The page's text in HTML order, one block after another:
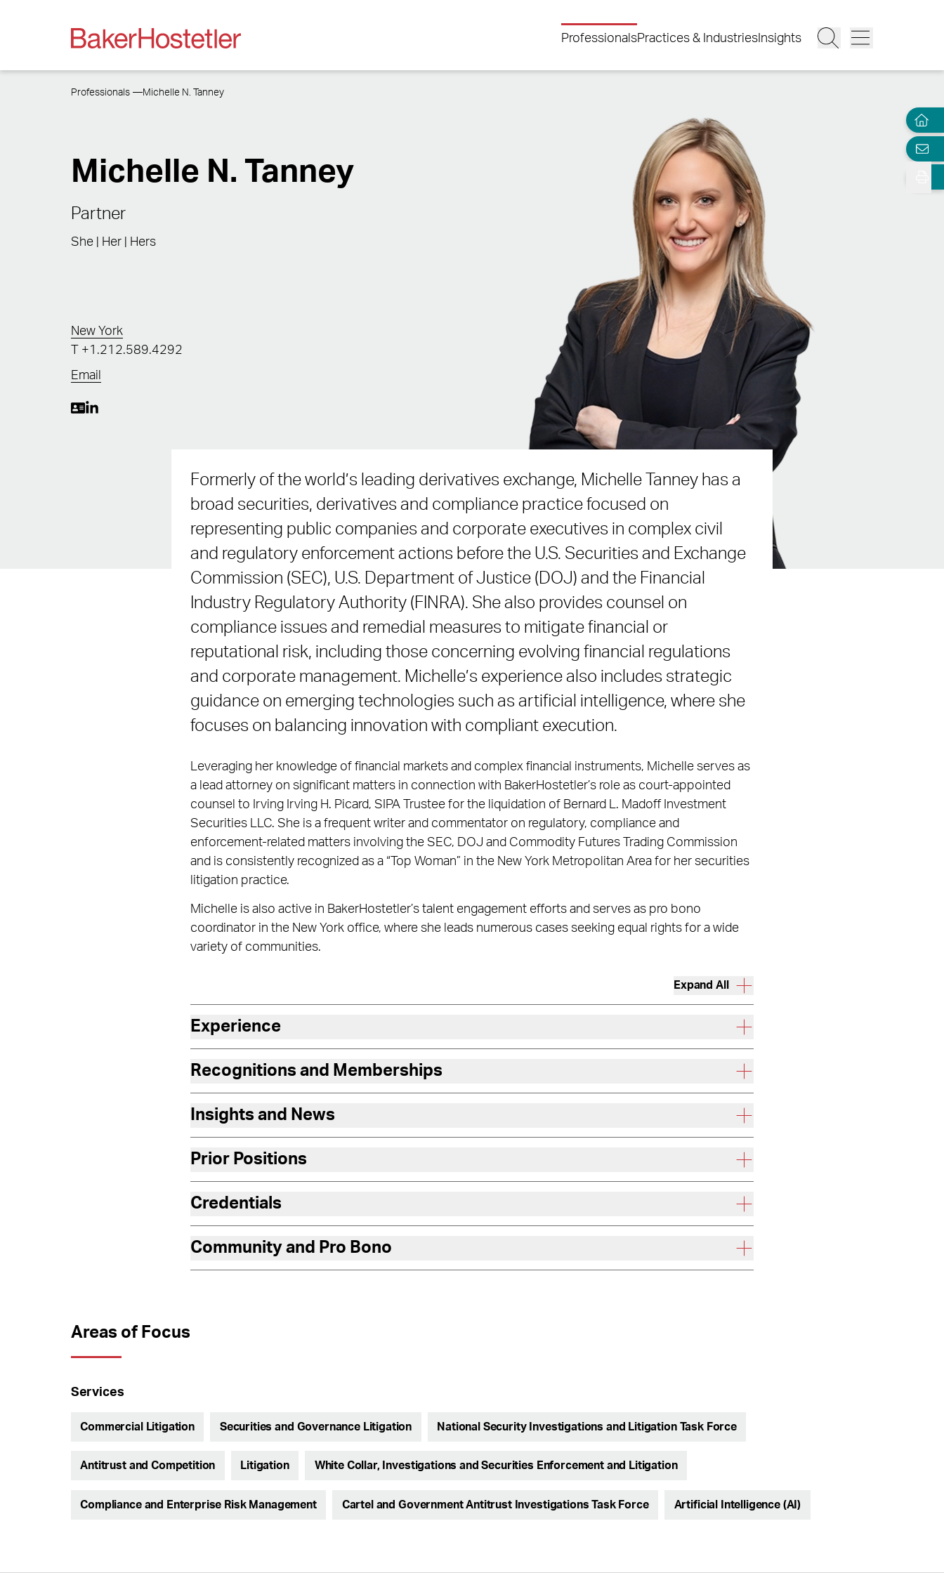
ProfessionalsPractices & Industries Insights
Professionals Michelle N. Tanney
Michelle N. Tanney
Partner
She | Her | Hers
New York
+1.212.589.4292
Email
Formerly of the world’s leading derivatives exchange, Michelle Tanney has a
broad securities, derivatives and compliance practice focused on
representing public companies and corporate executives in complex civil
and regulatory enforcement actions before the U.S. Securities and Exchange
Commission (SEC), U.S. Department of Justice (DOJ) and the Financial
Industry Regulatory Authority (FINRA). She also provides counsel on
compliance issues and remedial measures to mitigate financial or
reputational risk, including those concerning evolving financial regulations
and corporate management. Michelle’s experience also includes strategic
guidance on emerging technologies such as artificial intelligence, where she
focuses on balancing innovation with compliant execution.
Leveraging her knowledge of financial markets and complex financial instruments, Michelle serves as
a lead attorney on significant matters in connection with BakerHostetler’s role as court-appointed
counsel to Irving Irving H. Picard, SIPA Trustee for the liquidation of Bernard L. Madoff Investment
Securities LLC. She is a frequent writer and commentator on regulatory, compliance and
enforcement-related matters involving the SEC, DOJ and Commodity Futures Trading Commission
and is consistently recognized as a “Top Woman” in the New York Metropolitan Area for her securities
litigation practice.
Michelle is also active in BakerHostetler’s talent engagement efforts and serves as pro bono
coordinator in the New York office, where she leads numerous cases seeking equal rights for a wide
variety of communities.
Expand All
Experience
Recognitions and Memberships
Insights and News
Prior Positions
Credentials
Community and Pro Bono
Areas of Focus
Services
Commercial Litigation Securities and Governance Litigation National Security Investigations and Litigation Task Force
Antitrust and Competition Litigation White Collar, Investigations and Securities Enforcement and Litigation
Compliance and Enterprise Risk Management Cartel and Government Antitrust Investigations Task Force Artificial Intelligence (AI)